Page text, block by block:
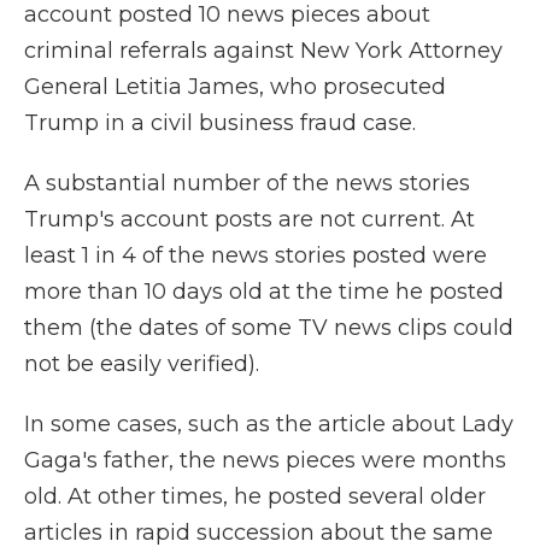
account posted 10 news pieces about
criminal referrals against New York Attorney
General Letitia James, who prosecuted
Trump in a civil business fraud case.
A substantial number of the news stories
Trump's account posts are not current. At
least 1 in 4 of the news stories posted were
more than 10 days old at the time he posted
them (the dates of some TV news clips could
not be easily verified).
In some cases, such as the article about Lady
Gaga's father, the news pieces were months
old. At other times, he posted several older
articles in rapid succession about the same